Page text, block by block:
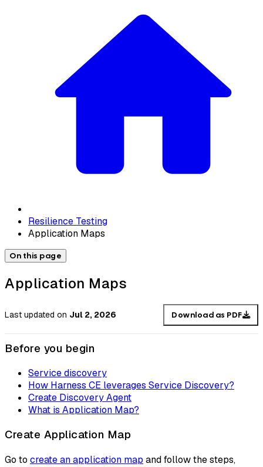
Resilience Testing
Application Maps
On this page
Application Maps
Last updated on Jul 2, 2026 Download as PDF
Before you begin
Service discovery
How Harness CE leverages Service Discovery?
Create Discovery Agent
What is Application Map?
Create Application Map
Go to create an application map and follow the steps,